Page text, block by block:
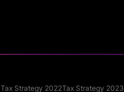
Tax Strategy 2022Tax Strategy 2023